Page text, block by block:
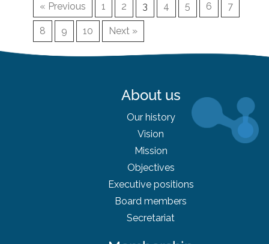
« Previous 1 2 3 4 5 6 7
8 9 10 Next »
About us
Our history
Vision
Mission
Objectives
Executive positions
Board members
Secretariat